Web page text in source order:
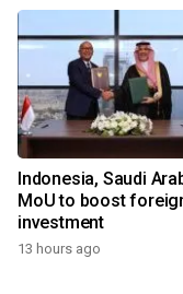
Indonesia, Saudi
MoU to boost
investment
13 hours ago